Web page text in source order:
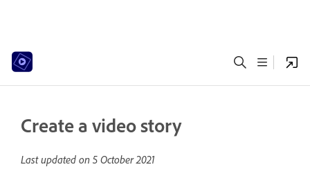
Create a video story
Last updated on 5 October 2021